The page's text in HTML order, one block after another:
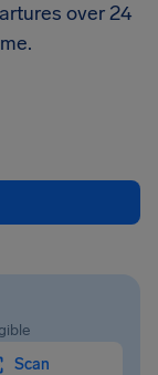
over 24
Scan